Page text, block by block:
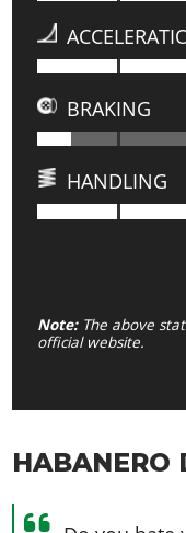
BRAKING
HANDLING
Note:The above
official website.
HABANERO